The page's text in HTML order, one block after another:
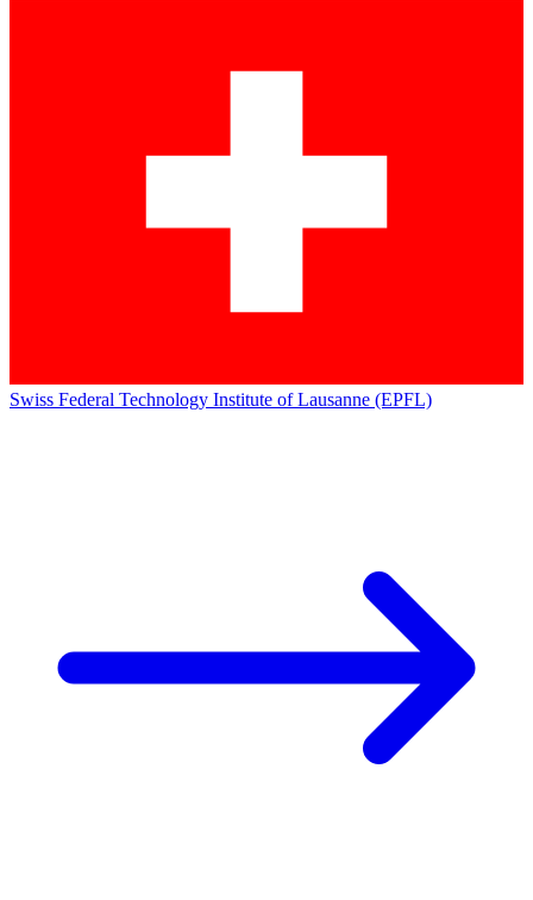
Swiss Federal Technology Institute of Lausanne (EPFL)